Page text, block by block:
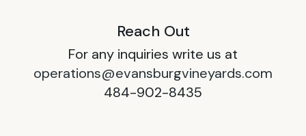
Reach Out
For any inquiries write us at
operations@evansburgvineyards.com
484-902-8435